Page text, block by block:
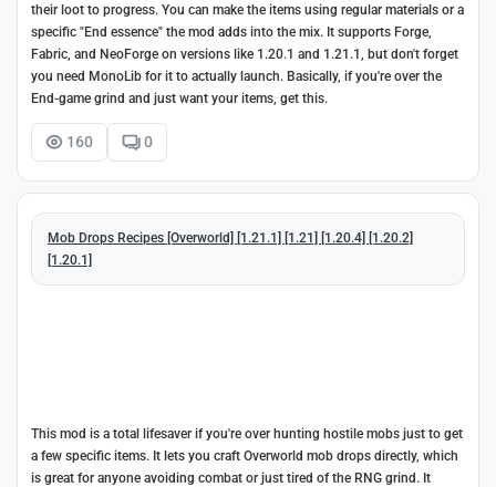
their loot to progress. You can make the items using regular materials or a
specific "End essence" the mod adds into the mix. It supports Forge,
Fabric, and NeoForge on versions like 1.20.1 and 1.21.1, but don't forget
you need MonoLib for it to actually launch. Basically, if you're over the
End-game grind and just want your items, get this.
160 0
Mob Drops Recipes [Overworld] [1.21.1] [1.21] [1.20.4] [1.20.2]
[1.20.1]
This mod is a total lifesaver if you're over hunting hostile mobs just to get
a few specific items. It lets you craft Overworld mob drops directly, which
is great for anyone avoiding combat or just tired of the RNG grind. It